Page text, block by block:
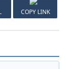
COPY LINK